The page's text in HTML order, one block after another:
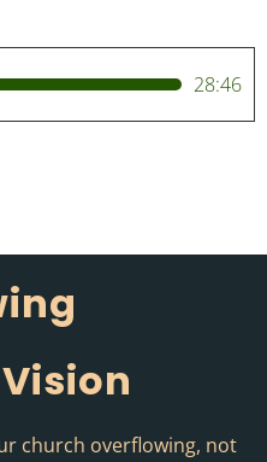
28:46
church overflowing, not